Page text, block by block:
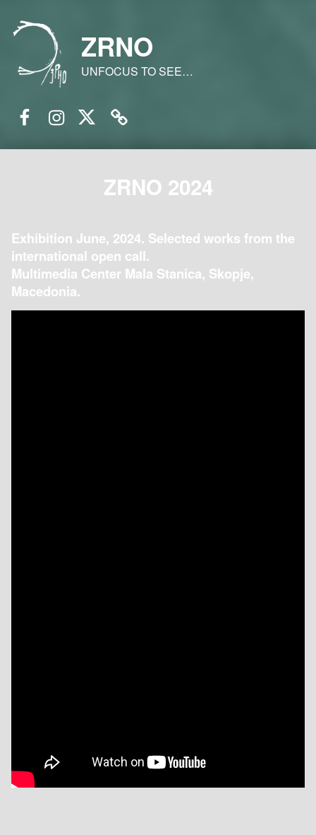
ZRNO
UNFOCUS TO SEE…
ZRNO 2024
Exhibition June, 2024. Selected works from the
international open call.
Multimedia Center Mala Stanica, Skopje,
Macedonia.